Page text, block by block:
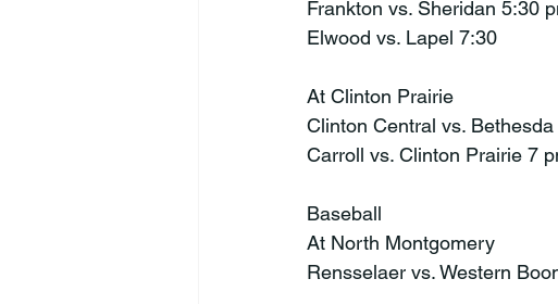
Frankton vs. Sheridan 5:30
Elwood vs. Lapel 7:30
At Clinton Prairie
Clinton Central vs.
Carroll vs. Clinton Prairie 7
Baseball
At North Montgomery
Rensselaer vs. Western